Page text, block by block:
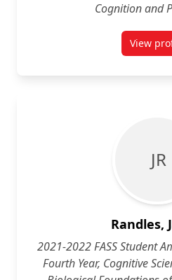
Cognition and
View for
J R
Randles,
2021-2022 FASS Student
Fourth Year, Cognitive